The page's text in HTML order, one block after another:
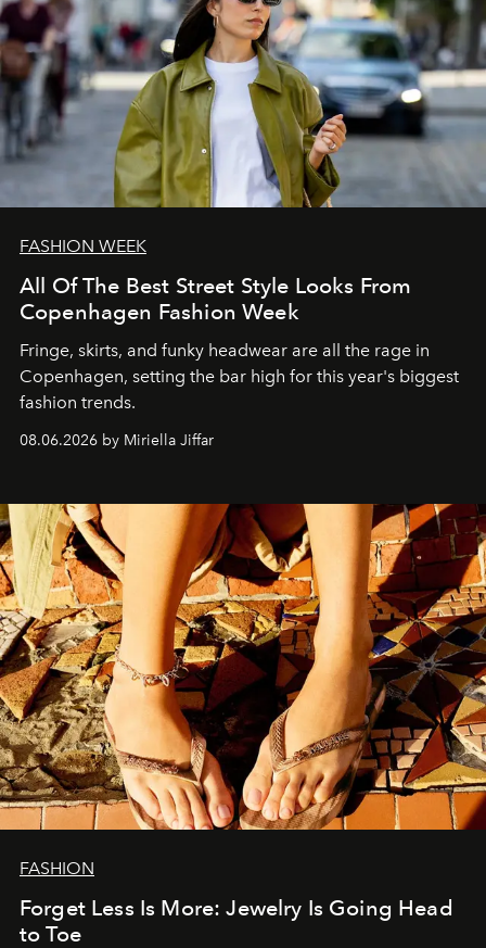
FASHION WEEK
All Of The Best Street Style Looks From
Copenhagen Fashion Week
Fringe, skirts, and funky headwear are all the rage in
Copenhagen, setting the bar high for this year's biggest
fashion trends.
08.06.2026 by Miriella Jiffar
FASHION
Forget Less Is More: Jewelry Is Going Head
to Toe